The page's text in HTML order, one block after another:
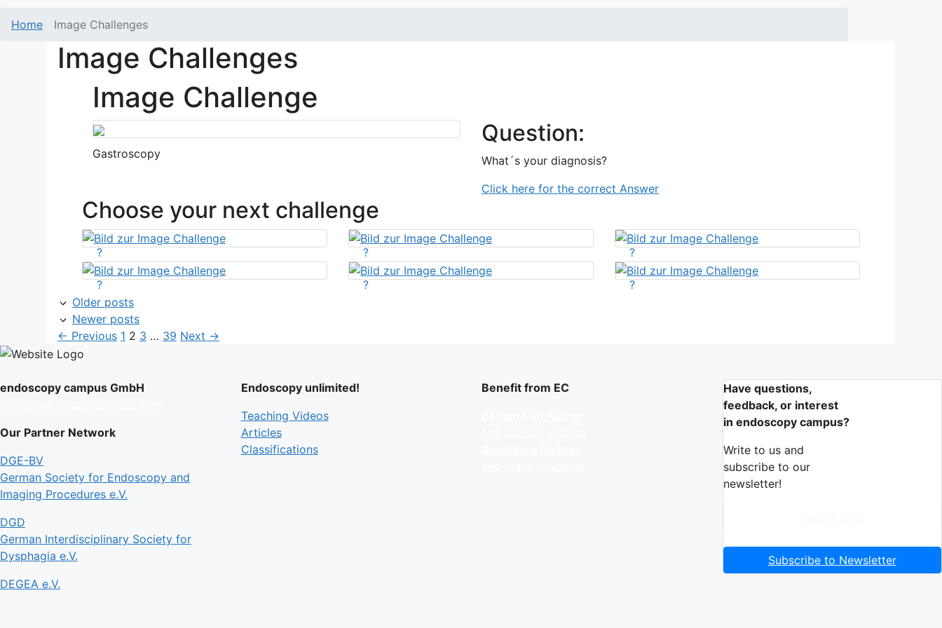
Home Image Challenges
Image Challenges
Image Challenge
Gastroscopy
Question:
What´s your diagnosis?
Click here for the correct Answer
Choose your next challenge
? ? ?
? ?
?
Older posts
Newer posts
← Previous Page
1 Page
2 Page
3 … Page
39 Next →
endoscopy campus GmbH
Our Partner Network
DGE-BV
German Society for Endoscopy and
Imaging Procedures e.V.
DGD
German Interdisciplinary Society for
Dysphagia e.V.
DEGEA e.V.
Endoscopy unlimited!
Teaching Videos
Articles
Classifications
Benefit from EC
Have questions,
feedback, or interest
in endoscopy campus?
Write to us and
subscribe to our
newsletter!
Subscribe to Newsletter